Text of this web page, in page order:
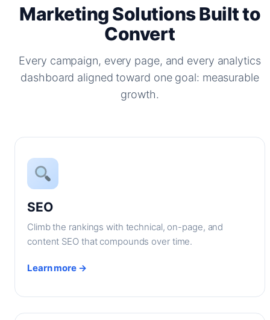
Marketing Solutions Built to
Convert
Every campaign, every page, and every analytics
dashboard aligned toward one goal: measurable
growth.
SEO
Climb the rankings with technical, on-page, and
content SEO that compounds over time.
Learn more →